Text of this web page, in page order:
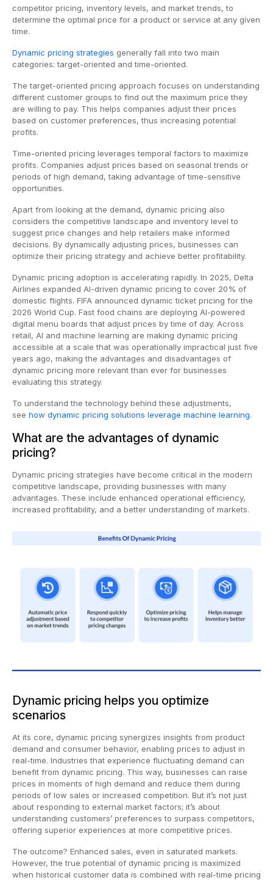
competitor pricing, inventory levels, and market trends, to
determine the optimal price for a product or service at any given
time.
Dynamic pricing strategies generally fall into two main
categories: target-oriented and time-oriented.
The target-oriented pricing approach focuses on understanding
different customer groups to find out the maximum price they
are willing to pay. This helps companies adjust their prices
based on customer preferences, thus increasing potential
profits.
Time-oriented pricing leverages temporal factors to maximize
profits. Companies adjust prices based on seasonal trends or
periods of high demand, taking advantage of time-sensitive
opportunities.
Apart from looking at the demand, dynamic pricing also
considers the competitive landscape and inventory level to
suggest price changes and help retailers make informed
decisions. By dynamically adjusting prices, businesses can
optimize their pricing strategy and achieve better profitability.
Dynamic pricing adoption is accelerating rapidly. In 2025, Delta
Airlines expanded AI-driven dynamic pricing to cover 20% of
domestic flights. FIFA announced dynamic ticket pricing for the
2026 World Cup. Fast food chains are deploying AI-powered
digital menu boards that adjust prices by time of day. Across
retail, AI and machine learning are making dynamic pricing
accessible at a scale that was operationally impractical just five
years ago, making the advantages and disadvantages of
dynamic pricing more relevant than ever for businesses
evaluating this strategy.
To understand the technology behind these adjustments,
see how dynamic pricing solutions leverage machine learning.
What are the advantages of dynamic
pricing?
Dynamic pricing strategies have become critical in the modern
competitive landscape, providing businesses with many
advantages. These include enhanced operational efficiency,
increased profitability, and a better understanding of markets.
Dynamic pricing helps you optimize
scenarios
At its core, dynamic pricing synergizes insights from product
demand and consumer behavior, enabling prices to adjust in
real-time. Industries that experience fluctuating demand can
benefit from dynamic pricing. This way, businesses can raise
prices in moments of high demand and reduce them during
periods of low sales or increased competition. But it’s not just
about responding to external market factors; it’s about
understanding customers’ preferences to surpass competitors,
offering superior experiences at more competitive prices.
The outcome? Enhanced sales, even in saturated markets.
However, the true potential of dynamic pricing is maximized
when historical customer data is combined with real-time pricing